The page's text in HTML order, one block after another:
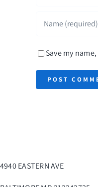
Save my
4940 EASTERN AVE